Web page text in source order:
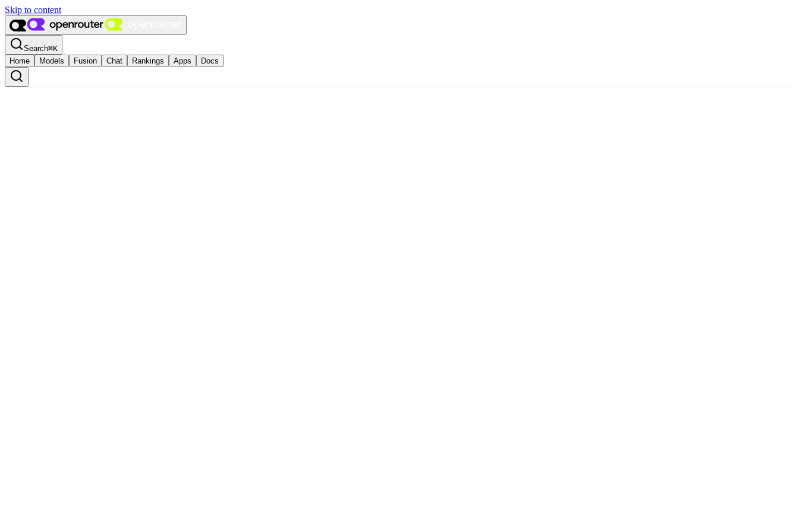
Skip to content
Search⌘K
Home
Models Fusion Chat Rankings Apps Docs